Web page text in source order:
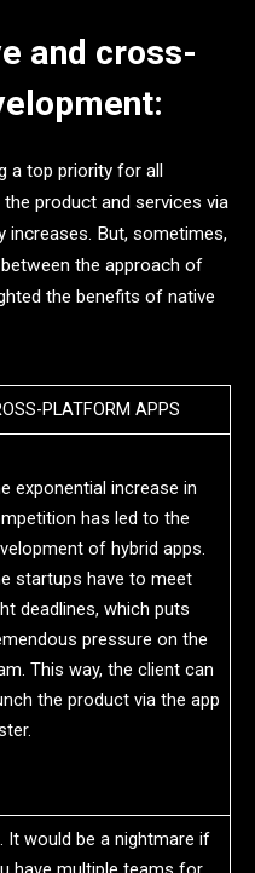
and cross-
a top priority for all
product and services via
increases. But, sometimes,
the approach of
the benefits of native
PLATFORM APPS
exponential increase in
has led to the
of hybrid apps.
startups have to meet
deadlines, which puts
pressure on the
This way, the client can
the product via the app
It would be a nightmare if